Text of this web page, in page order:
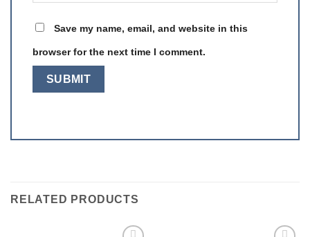
Save my name, email, and website in this
browser for the next time I comment.
RELATED PRODUCTS